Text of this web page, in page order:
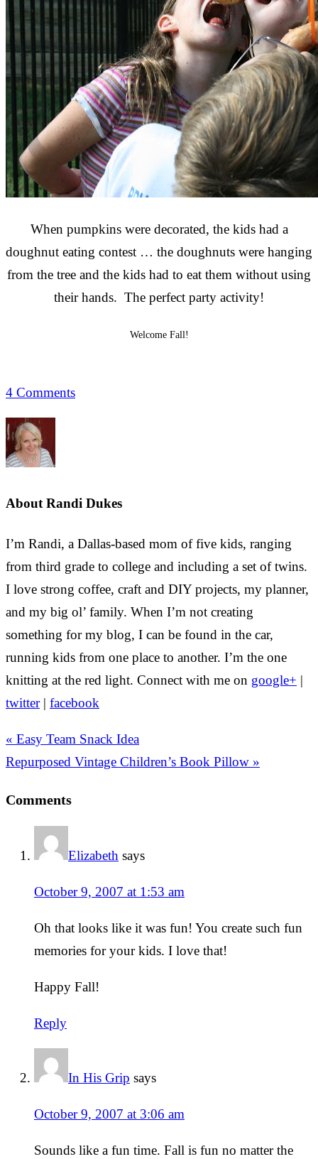
When pumpkins were decorated, the kids had a
doughnut eating contest … the doughnuts were hanging
from the tree and the kids had to eat them without using
their hands. The perfect party activity!
Welcome Fall!
4 Comments
About Randi Dukes
I’m Randi, a Dallas-based mom of five kids, ranging
from third grade to college and including a set of twins.
I love strong coffee, craft and DIY projects, my planner,
and my big ol’ family. When I’m not creating
something for my blog, I can be found in the car,
running kids from one place to another. I’m the one
knitting at the red light. Connect with me on google+ |
twitter| facebook
« Easy Team Snack Idea
Repurposed Vintage Children’s Book Pillow »
Comments
Elizabeth says
October 9, 2007 at 1:53 am
Oh that looks like it was fun! You create such fun
memories for your kids. I love that!
Happy Fall!
Reply
In His Grip says
October 9, 2007 at 3:06 am
Sounds like a fun time. Fall is fun no matter the